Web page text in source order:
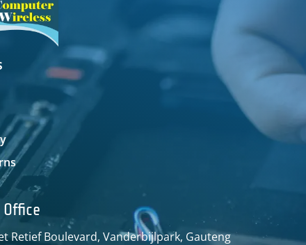
Retief Boulevard, Vanderbijlpark, Gauteng